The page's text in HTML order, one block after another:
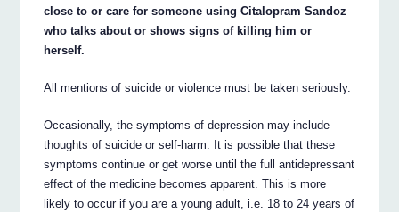
close to or care for someone using Citalopram Sandoz
who talks about or shows signs of killing him or
herself.
All mentions of suicide or violence must be taken seriously.
Occasionally, the symptoms of depression may include
thoughts of suicide or self-harm. It is possible that these
symptoms continue or get worse until the full antidepressant
effect of the medicine becomes apparent. This is more
likely to occur if you are a young adult, i.e. 18 to 24 years of